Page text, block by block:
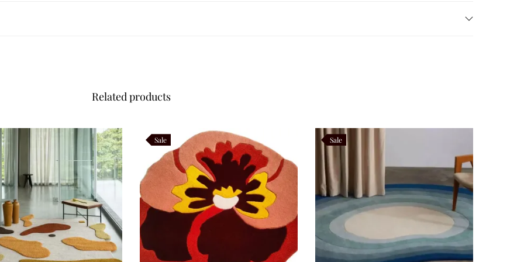
carpet weaving, where floral and geometric outlines symbolize harmony and continuity. By reinterpreting these motifs in
design. It honors tradition while speaking to today’s interiors, making it a rug that celebrates both cultural
Related products
Sale Sale